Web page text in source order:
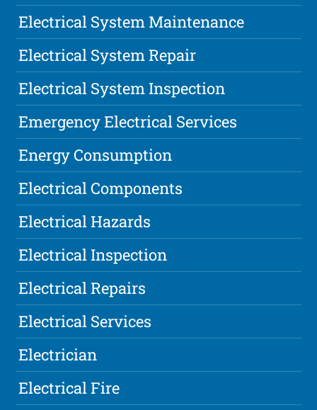
Electrical System Maintenance
Electrical System Repair
Electrical System Inspection
Emergency Electrical Services
Energy Consumption
Electrical Components
Electrical Hazards
Electrical Inspection
Electrical Repairs
Electrical Services
Electrician
Electrical Fire